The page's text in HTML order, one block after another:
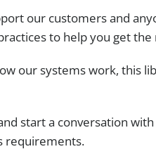
Pharmaceutical
and Repair
Devices
our customers and
to help you get
our systems work, this
start a conversation
requirements.